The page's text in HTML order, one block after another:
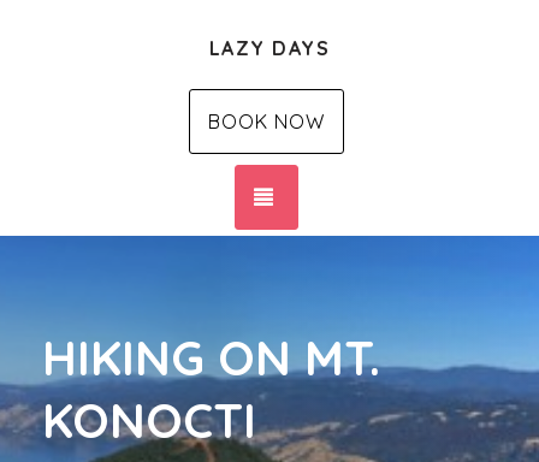
LAZY DAYS
BOOK NOW
HIKING ON MT.
KONOCTI